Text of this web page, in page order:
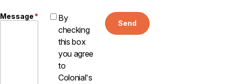
Message*
By
checking
this box
you agree
to
Colonial's
Send